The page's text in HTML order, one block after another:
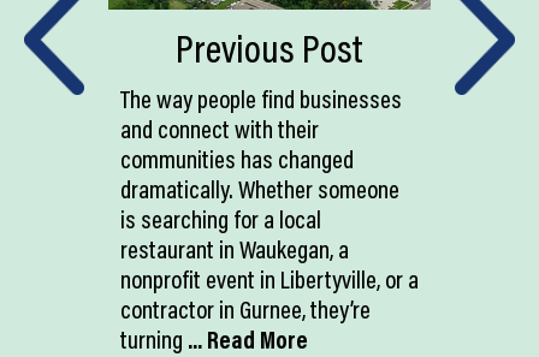
Previous Post
The way people find businesses
and connect with their
communities has changed
dramatically. Whether someone
is searching for a local
restaurant in Waukegan, a
nonprofit event in Libertyville, or a
contractor in Gurnee, they’re
turning ... Read More